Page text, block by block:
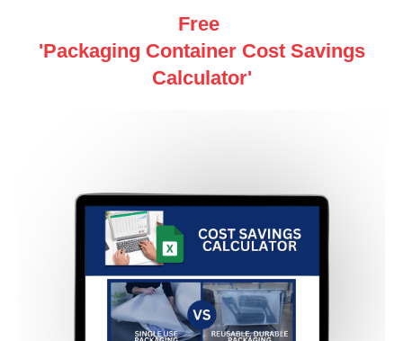
Free
'Packaging Container Cost Savings
Calculator'